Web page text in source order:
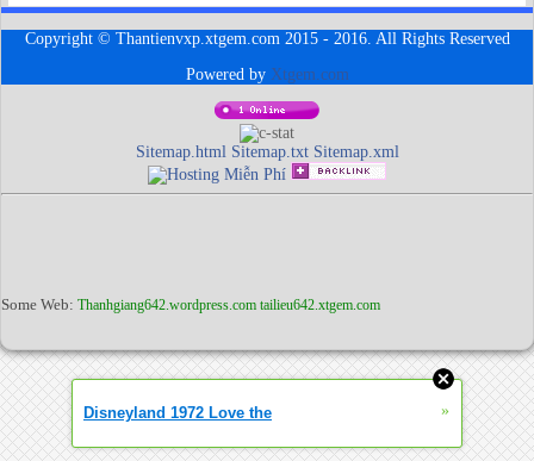
Copyright © Thantienvxp.xtgem.com 2015 - 2016. All Rights Reserved
Powered by Xtgem.com
Sitemap.html Sitemap.txt Sitemap.xml
Some Web: Thanhgiang642.wordpress.com tailieu642.xtgem.com
Disneyland 1972 Love the »